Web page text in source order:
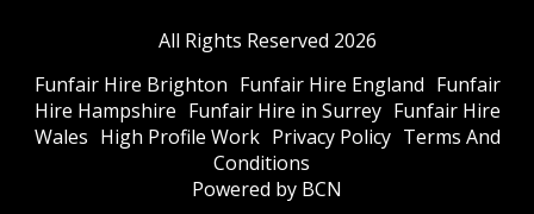
All Rights Reserved 2026
Funfair Hire Brighton Funfair Hire England Funfair
Hire Hampshire Funfair Hire in Surrey Funfair Hire
Wales High Profile Work Privacy Policy Terms And
Conditions
Powered by BCN